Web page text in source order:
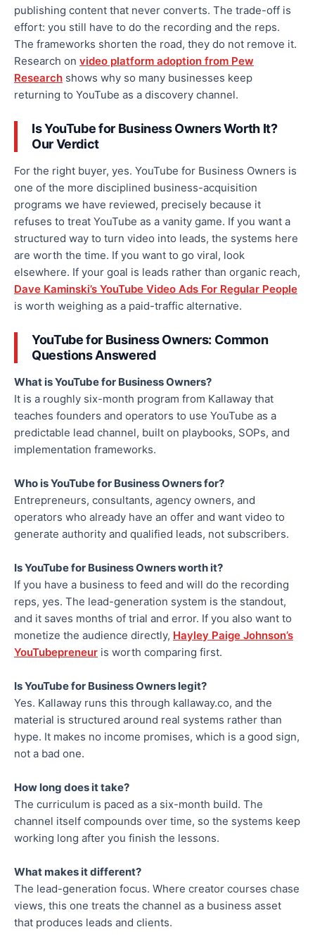
publishing content that never converts. The trade-off is
effort: you still have to do the recording and the reps.
The frameworks shorten the road, they do not remove it.
Research on video platform adoption from Pew
Research shows why so many businesses keep
returning to YouTube as a discovery channel.
Is YouTube for Business Owners Worth It?
Our Verdict
For the right buyer, yes. YouTube for Business Owners is
one of the more disciplined business-acquisition
programs we have reviewed, precisely because it
refuses to treat YouTube as a vanity game. If you want a
structured way to turn video into leads, the systems here
are worth the time. If you want to go viral, look
elsewhere. If your goal is leads rather than organic reach,
Dave Kaminski’s YouTube Video Ads For Regular People
is worth weighing as a paid-traffic alternative.
YouTube for Business Owners: Common
Questions Answered
What is YouTube for Business Owners?
It is a roughly six-month program from Kallaway that
teaches founders and operators to use YouTube as a
predictable lead channel, built on playbooks, SOPs, and
implementation frameworks.
Who is YouTube for Business Owners for?
Entrepreneurs, consultants, agency owners, and
operators who already have an offer and want video to
generate authority and qualified leads, not subscribers.
Is YouTube for Business Owners worth it?
If you have a business to feed and will do the recording
reps, yes. The lead-generation system is the standout,
and it saves months of trial and error. If you also want to
monetize the audience directly, Hayley Paige Johnson’s
YouTubepreneur is worth comparing first.
Is YouTube for Business Owners legit?
Yes. Kallaway runs this through kallaway.co, and the
material is structured around real systems rather than
hype. It makes no income promises, which is a good sign,
not a bad one.
How long does it take?
The curriculum is paced as a six-month build. The
channel itself compounds over time, so the systems keep
working long after you finish the lessons.
What makes it different?
The lead-generation focus. Where creator courses chase
views, this one treats the channel as a business asset
that produces leads and clients.